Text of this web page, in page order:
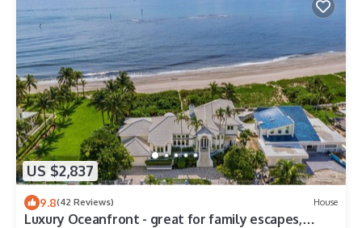
US $2,837
9.8(42 Reviews) House
Luxury Oceanfront - great for family escapes,